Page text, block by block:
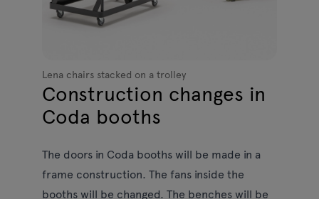
Lena chairs stacked on a trolley
Construction changes in
Coda booths
The doors in Coda booths will be made in a
frame construction. The fans inside the
booths will be changed. The benches will be